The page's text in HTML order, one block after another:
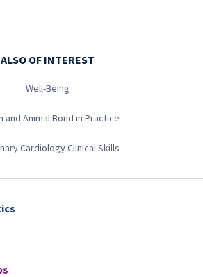
ALSO OF INTEREST
Well-Being
and Animal Bond in Practice
Cardiology Clinical Skills